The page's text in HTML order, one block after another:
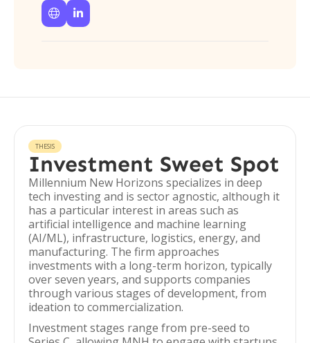
 
THESIS
Investment Sweet Spot
Millennium New Horizons specializes in deep
tech investing and is sector agnostic, although it
has a particular interest in areas such as
artificial intelligence and machine learning
(AI/ML), infrastructure, logistics, energy, and
manufacturing. The firm approaches
investments with a long-term horizon, typically
over seven years, and supports companies
through various stages of development, from
ideation to commercialization.
Investment stages range from pre-seed to